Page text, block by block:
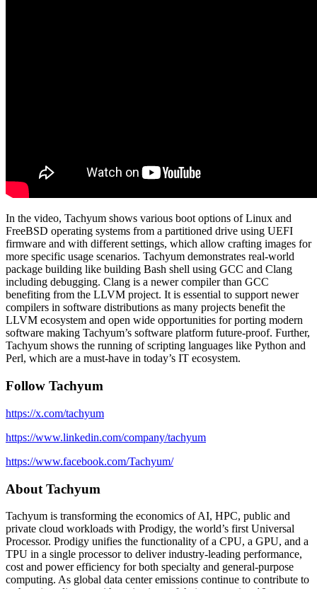
In the video, Tachyum shows various boot options of Linux and
FreeBSD operating systems from a partitioned drive using UEFI
firmware and with different settings, which allow crafting images for
more specific usage scenarios. Tachyum demonstrates real-world
package building like building Bash shell using GCC and Clang
including debugging. Clang is a newer compiler than GCC
benefiting from the LLVM project. It is essential to support newer
compilers in software distributions as many projects benefit the
LLVM ecosystem and open wide opportunities for porting modern
software making Tachyum’s software platform future-proof. Further,
Tachyum shows the running of scripting languages like Python and
Perl, which are a must-have in today’s IT ecosystem.
Follow Tachyum
https://x.com/tachyum
https://www.linkedin.com/company/tachyum
https://www.facebook.com/Tachyum/
About Tachyum
Tachyum is transforming the economics of AI, HPC, public and
private cloud workloads with Prodigy, the world’s first Universal
Processor. Prodigy unifies the functionality of a CPU, a GPU, and a
TPU in a single processor to deliver industry-leading performance,
cost and power efficiency for both specialty and general-purpose
computing. As global data center emissions continue to contribute to